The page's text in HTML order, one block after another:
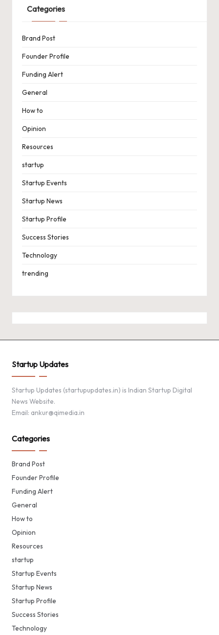
Categories
Brand Post
Founder Profile
Funding Alert
General
How to
Opinion
Resources
startup
Startup Events
Startup News
Startup Profile
Success Stories
Technology
trending
Startup Updates
Startup Updates (startupupdates.in) is Indian Startup Digital
News Website.
Email: ankur@qimedia.in
Categories
Brand Post
Founder Profile
Funding Alert
General
How to
Opinion
Resources
startup
Startup Events
Startup News
Startup Profile
Success Stories
Technology